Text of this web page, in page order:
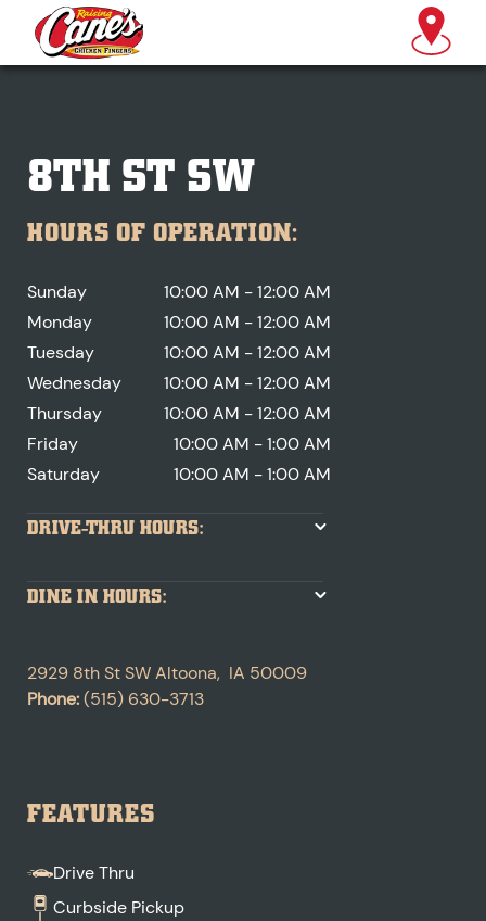
8TH ST SW
HOURS OF OPERATION:
Sunday
10:00 AM - 12:00 AM
Monday
10:00 AM - 12:00 AM
Tuesday
10:00 AM - 12:00 AM
Wednesday
10:00 AM - 12:00 AM
Thursday
10:00 AM - 12:00 AM
Friday
10:00 AM - 1:00 AM
Saturday
10:00 AM - 1:00 AM
DRIVE-THRU HOURS:
DINE IN HOURS:
2929 8th St SWAltoona, IA 50009
Phone:(515) 630-3713
FEATURES
Drive Thru
Curbside Pickup